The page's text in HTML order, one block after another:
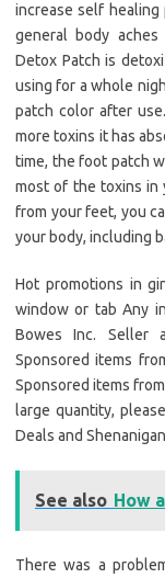
increase self
general body
Detox Patch is
using for a whole
patch color after
more toxins it has
time, the foot patch
most of the toxins in
from your feet, you
your body, including
Hot promotions in
window or tab Any
Bowes Inc. Seller
Sponsored items
Sponsored items
large quantity,
Deals and
See also How
There was a